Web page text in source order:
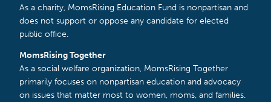
As a charity, MomsRising Education Fund is nonpartisan and
does not support or oppose any candidate for elected
public office.
MomsRising Together
As a social welfare organization, MomsRising Together
primarily focuses on nonpartisan education and advocacy
on issues that matter most to women, moms, and families.